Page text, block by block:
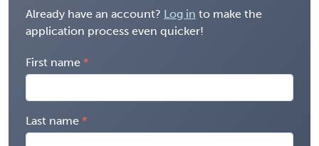
Already have an account? Log in to make the
application process even quicker!
First name
Last name